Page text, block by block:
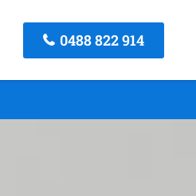
0488 822 914